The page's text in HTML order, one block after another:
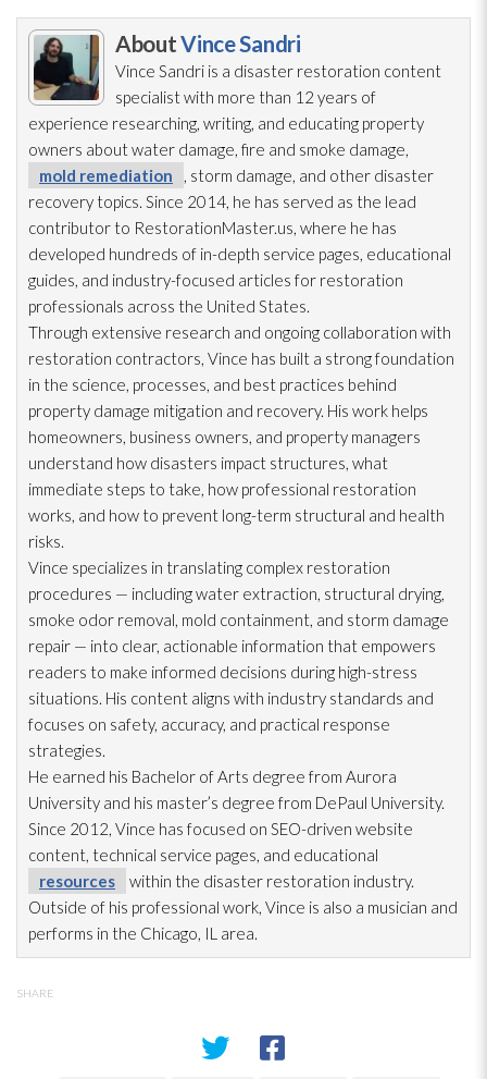
AboutVince Sandri
Vince Sandri is a disaster restoration content
specialist with more than 12 years of
experience researching, writing, and educating property
owners about water damage, fire and smoke damage,
mold remediation
, storm damage, and other disaster
recovery topics. Since 2014, he has served as the lead
contributor to RestorationMaster.us, where he has
developed hundreds of in-depth service pages, educational
guides, and industry-focused articles for restoration
professionals across the United States.
Through extensive research and ongoing collaboration with
restoration contractors, Vince has built a strong foundation
in the science, processes, and best practices behind
property damage mitigation and recovery. His work helps
homeowners, business owners, and property managers
understand how disasters impact structures, what
immediate steps to take, how professional restoration
works, and how to prevent long-term structural and health
risks.
Vince specializes in translating complex restoration
procedures — including water extraction, structural drying,
smoke odor removal, mold containment, and storm damage
repair — into clear, actionable information that empowers
readers to make informed decisions during high-stress
situations. His content aligns with industry standards and
focuses on safety, accuracy, and practical response
strategies.
He earned his Bachelor of Arts degree from Aurora
University and his master’s degree from DePaul University.
Since 2012, Vince has focused on SEO-driven website
content, technical service pages, and educational
resources
within the disaster restoration industry.
Outside of his professional work, Vince is also a musician and
performs in the Chicago, IL area.
SHARE